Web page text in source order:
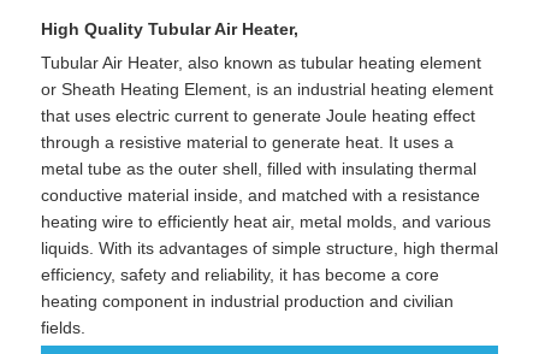
High Quality Tubular Air Heater,
Tubular Air Heater, also known as tubular heating element
or Sheath Heating Element, is an industrial heating element
that uses electric current to generate Joule heating effect
through a resistive material to generate heat. It uses a
metal tube as the outer shell, filled with insulating thermal
conductive material inside, and matched with a resistance
heating wire to efficiently heat air, metal molds, and various
liquids. With its advantages of simple structure, high thermal
efficiency, safety and reliability, it has become a core
heating component in industrial production and civilian
fields.